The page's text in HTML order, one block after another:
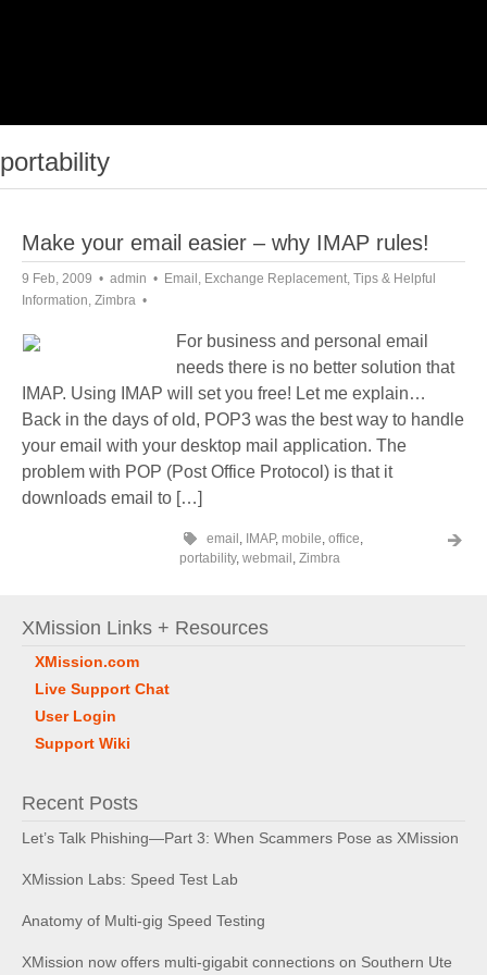
portability
Make your email easier – why IMAP rules!
9 Feb, 2009 admin Email , Exchange Replacement, Tips & Helpful
Information, Zimbra
For business and personal email
needs there is no better solution that
IMAP. Using IMAP will set you free! Let me explain…
Back in the days of old, POP3 was the best way to handle
your email with your desktop mail application. The
problem with POP (Post Office Protocol) is that it
downloads email to […]
email , IMAP, mobile, office,
portability, webmail , Zimbra
XMission Links + Resources
XMission.com
Live Support Chat
User Login
Support Wiki
Recent Posts
Let’s Talk Phishing—Part 3: When Scammers Pose as XMission
XMission Labs: Speed Test Lab
Anatomy of Multi-gig Speed Testing
XMission now offers multi-gigabit connections on Southern Ute